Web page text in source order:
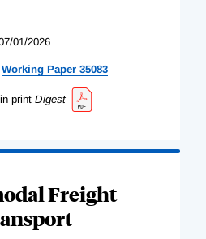
01/2026
Working Paper 35083
print Digest
Freight